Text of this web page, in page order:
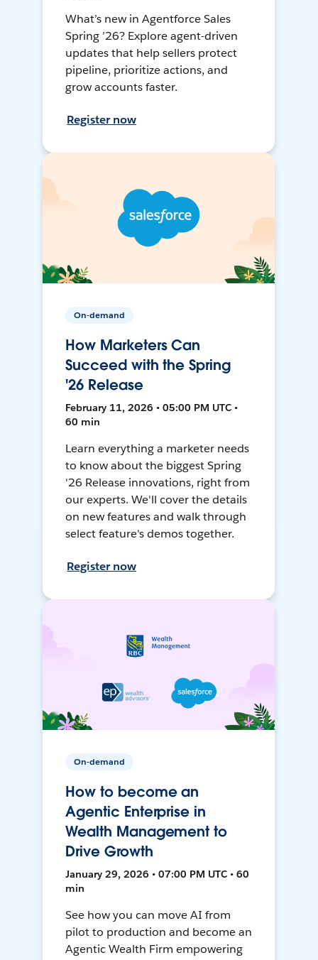
What’s new in Agentforce Sales
Spring ’26? Explore agent-driven
updates that help sellers protect
pipeline, prioritize actions, and
grow accounts faster.
Register now
On-demand
How Marketers Can
Succeed with the Spring
'26 Release
February 11, 2026 • 05:00 PM UTC •
60 min
Learn everything a marketer needs
to know about the biggest Spring
'26 Release innovations, right from
our experts. We'll cover the details
on new features and walk through
select feature's demos together.
Register now
On-demand
How to become an
Agentic Enterprise in
Wealth Management to
Drive Growth
January 29, 2026 • 07:00 PM UTC • 60
min
See how you can move AI from
pilot to production and become an
Agentic Wealth Firm empowering